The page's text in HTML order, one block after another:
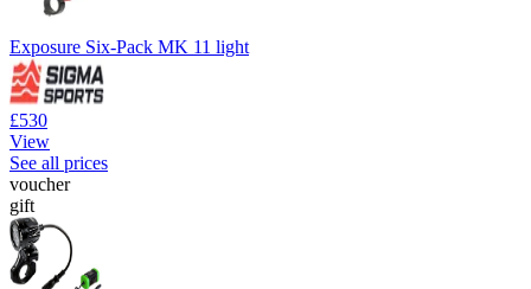
Exposure Six-Pack MK 11 light
£530
View
See all prices
voucher
gift